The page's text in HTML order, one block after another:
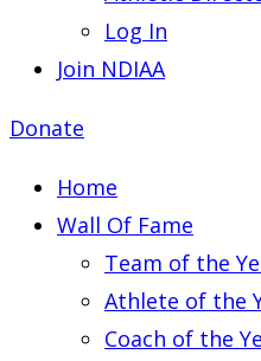
Log In
Join NDIAA
Donate
Home
Wall Of Fame
Team of the
Athlete of the
Coach of the